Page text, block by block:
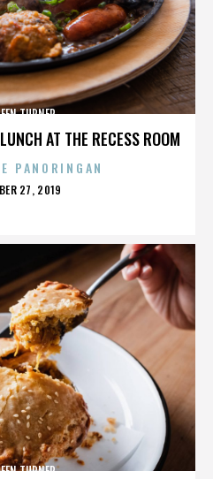
AT THE RECESS ROOM
TURNER
PANORINGAN
27, 2019
TURNER